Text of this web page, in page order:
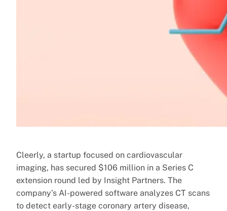
Cleerly, a startup focused on cardiovascular
imaging, has secured $106 million in a Series C
extension round led by Insight Partners. The
company’s AI-powered software analyzes CT scans
to detect early-stage coronary artery disease,